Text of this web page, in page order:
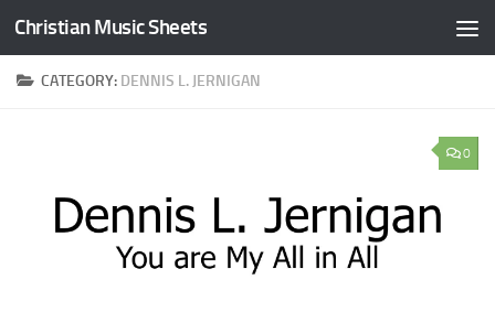
Skip to content
Christian Music Sheets
CATEGORY: DENNIS L. JERNIGAN
0